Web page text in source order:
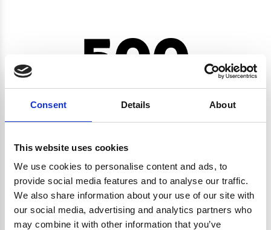
Consent Details About
This website uses cookies
We use cookies to personalise content and ads, to
provide social media features and to analyse our traffic.
We also share information about your use of our site with
our social media, advertising and analytics partners who
may combine it with other information that you’ve
500
CRYPTO.RANDOMUUID IS NOT A FUNCTION
Go back home